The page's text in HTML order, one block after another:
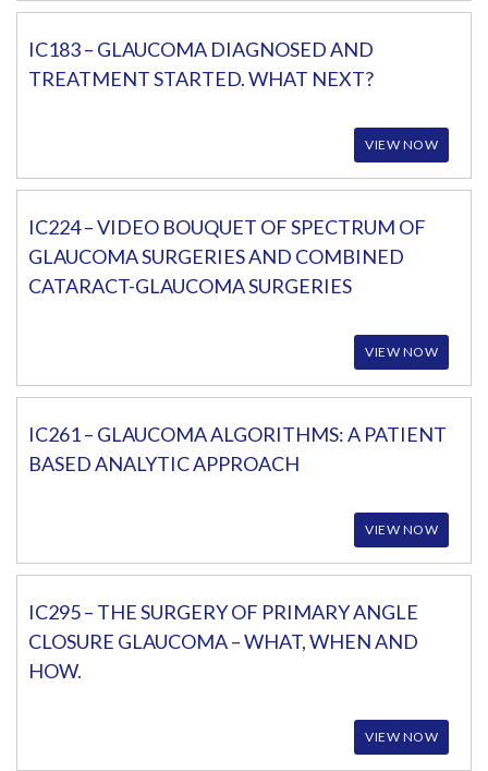
IC183 – GLAUCOMA DIAGNOSED AND
TREATMENT STARTED. WHAT NEXT?
VIEW NOW
IC224 – VIDEO BOUQUET OF SPECTRUM OF
GLAUCOMA SURGERIES AND COMBINED
CATARACT-GLAUCOMA SURGERIES
VIEW NOW
IC261 – GLAUCOMA ALGORITHMS: A PATIENT
BASED ANALYTIC APPROACH
VIEW NOW
IC295 – THE SURGERY OF PRIMARY ANGLE
CLOSURE GLAUCOMA – WHAT, WHEN AND
HOW.
VIEW NOW